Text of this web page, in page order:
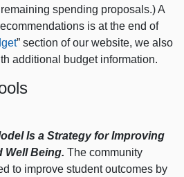
spending proposals.) A
is at the end of
” section of our website, we also
additional budget information.
Is a Strategy for Improving
Well Being.The community
to improve student outcomes by